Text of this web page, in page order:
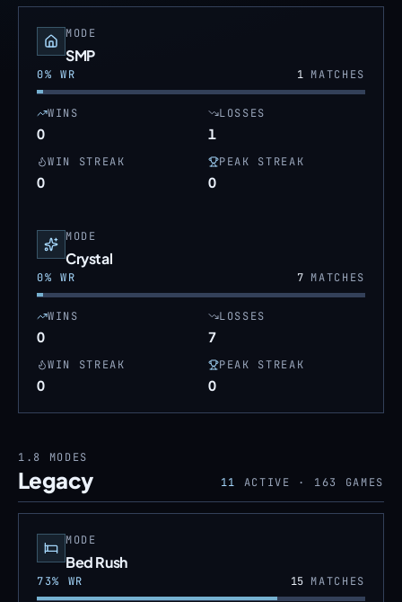
MODE
SMP
0% WR 1MATCHES
WINS
0
LOSSES
1
WIN STREAK
0
PEAK STREAK
0
MODE
Crystal
0% WR 7MATCHES
WINS
0
LOSSES
7
WIN STREAK
0
PEAK STREAK
0
1.8 MODES
Legacy 11 ACTIVE · 163 GAMES
MODE
Bed Rush
73% WR 15MATCHES